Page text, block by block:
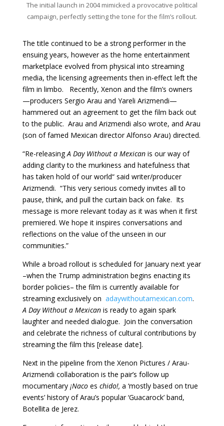
The initial launch in 2004 mimicked a provocative political
campaign, perfectly setting the tone for the film’s rollout.
The title continued to be a strong performer in the
ensuing years, however as the home entertainment
marketplace evolved from physical into streaming
media, the licensing agreements then in-effect left the
film in limbo. Recently, Xenon and the film’s owners
—producers Sergio Arau and Yareli Arizmendi—
hammered out an agreement to get the film back out
to the public. Arau and Arizmendi also wrote, and Arau
(son of famed Mexican director Alfonso Arau) directed.
“Re-releasingA Day Without a Mexicanis our way of
adding clarity to the murkiness and hatefulness that
has taken hold of our world“ said writer/producer
Arizmendi. “This very serious comedy invites all to
pause, think, and pull the curtain back on fake. Its
message is more relevant today as it was when it first
premiered. We hope it inspires conversations and
reflections on the value of the unseen in our
communities.”
While a broad rollout is scheduled for January next year
–when the Trump administration begins enacting its
border policies– the film is currently available for
streaming exclusively on adaywithoutamexican.com.
A Day Without a Mexicanis ready to again spark
laughter and needed dialogue. Join the conversation
and celebrate the richness of cultural contributions by
streaming the film this [release date].
Next in the pipeline from the Xenon Pictures / Arau-
Arizmendi collaboration is the pair’s follow up
mocumentary ¡Nacoes chido!, a ‘mostly based on true
events’ history of Arau’s popular ‘Guacarock’ band,
Botellita de Jerez.